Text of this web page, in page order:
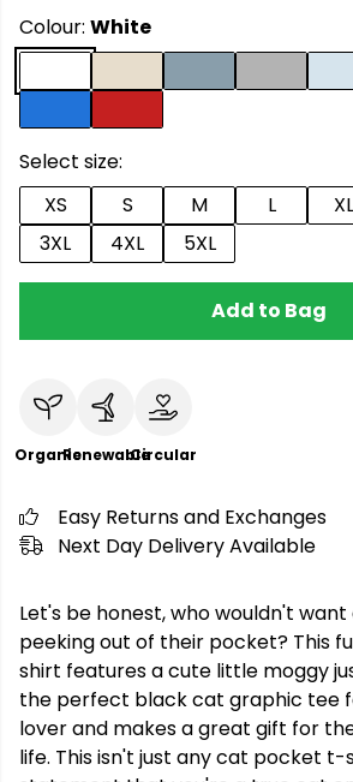
Colour: White
Select size:
XS
S M L XL
3XL
4XL 5XL
Add to Bag
OrganicRenewableCircular
Easy Returns and Exchanges
Next Day Delivery Available
Let's be honest, who wouldn't
peeking out of their pocket? This
shirt features a cute little moggy
the perfect black cat graphic tee
lover and makes a great gift for
life. This isn't just any cat pocket t-